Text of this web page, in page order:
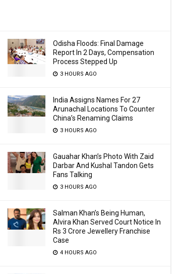
Odisha Floods: Final Damage
Report In 2 Days, Compensation
Process Stepped Up
3 HOURS AGO
India Assigns Names For 27
Arunachal Locations To Counter
China’s Renaming Claims
3 HOURS AGO
Gauahar Khan’s Photo With Zaid
Darbar And Kushal Tandon Gets
Fans Talking
3 HOURS AGO
Salman Khan’s Being Human,
Alvira Khan Served Court Notice In
Rs 3 Crore Jewellery Franchise
Case
4 HOURS AGO